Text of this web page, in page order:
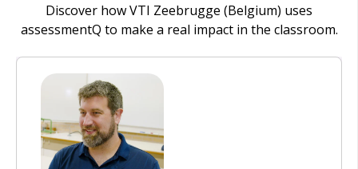
Discover how VTI Zeebrugge (Belgium) uses
assessmentQ to make a real impact in the classroom.